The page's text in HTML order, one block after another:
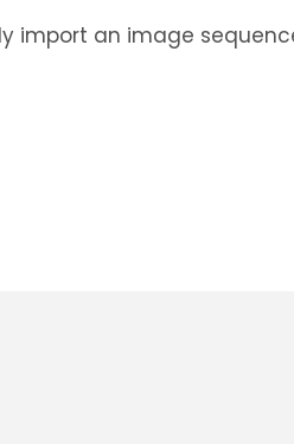
import an image